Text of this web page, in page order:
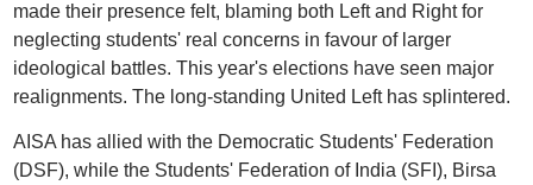
made their presence felt, blaming both Left and Right for
neglecting students' real concerns in favour of larger
ideological battles. This year's elections have seen major
realignments. The long-standing United Left has splintered.
AISA has allied with the Democratic Students' Federation
(DSF), while the Students' Federation of India (SFI), Birsa